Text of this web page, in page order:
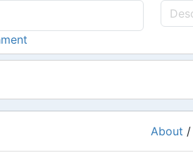
About /